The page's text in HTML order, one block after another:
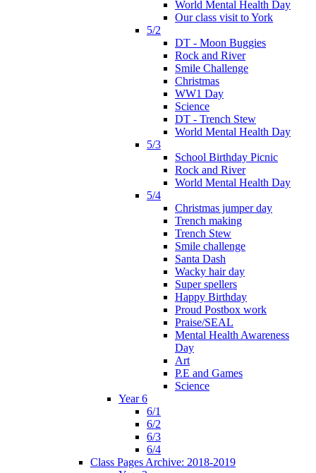
World Mental Health Day
Our class visit to York
5/2
DT - Moon Buggies
Rock and River
Smile Challenge
Christmas
WW1 Day
Science
DT - Trench Stew
World Mental Health Day
5/3
School Birthday Picnic
Rock and River
World Mental Health Day
5/4
Christmas jumper day
Trench making
Trench Stew
Smile challenge
Santa Dash
Wacky hair day
Super spellers
Happy Birthday
Proud Postbox work
Praise/SEAL
Mental Health Awareness
Day
Art
P.E and Games
Science
Year 6
6/1
6/2
6/3
6/4
Class Pages Archive: 2018-2019